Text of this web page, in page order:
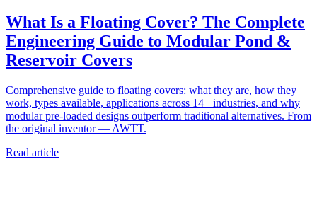
What Is a Floating Cover? The Complete
Engineering Guide to Modular Pond &
Reservoir Covers
Comprehensive guide to floating covers: what they are, how they
work, types available, applications across 14+ industries, and why
modular pre-loaded designs outperform traditional alternatives. From
the original inventor — AWTT.
Read article